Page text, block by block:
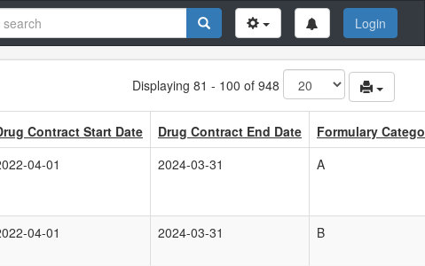
Login
Displaying 81 - 100 of 948
Contract Start Date Drug Contract End Date
Formulary
04-01 2024-03-31 A
04-01 2024-03-31 B